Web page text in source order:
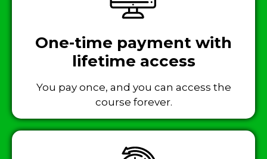
One-time payment with
lifetime access
You pay once, and you can access the
course forever.